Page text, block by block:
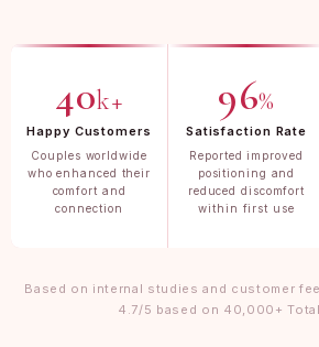
40k+
Happy Customers
Couples worldwide
who enhanced their
comfort and
connection
96%
Satisfaction Rate
Reported improved
positioning and
reduced discomfort
within first use
Based on internal studies and customer
4.7/5 based on 40,000+